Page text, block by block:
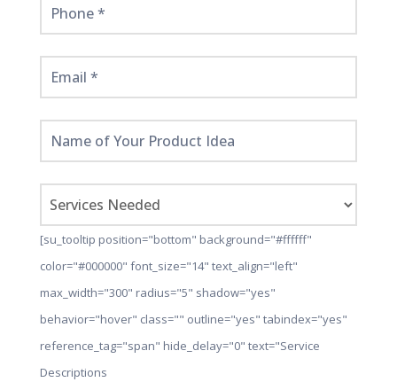
[su_tooltip position="bottom" background="#ffffff"
color="#000000" font_size="14" text_align="left"
max_width="300" radius="5" shadow="yes"
behavior="hover" class="" outline="yes" tabindex="yes"
reference_tag="span" hide_delay="0" text="Service
Descriptions